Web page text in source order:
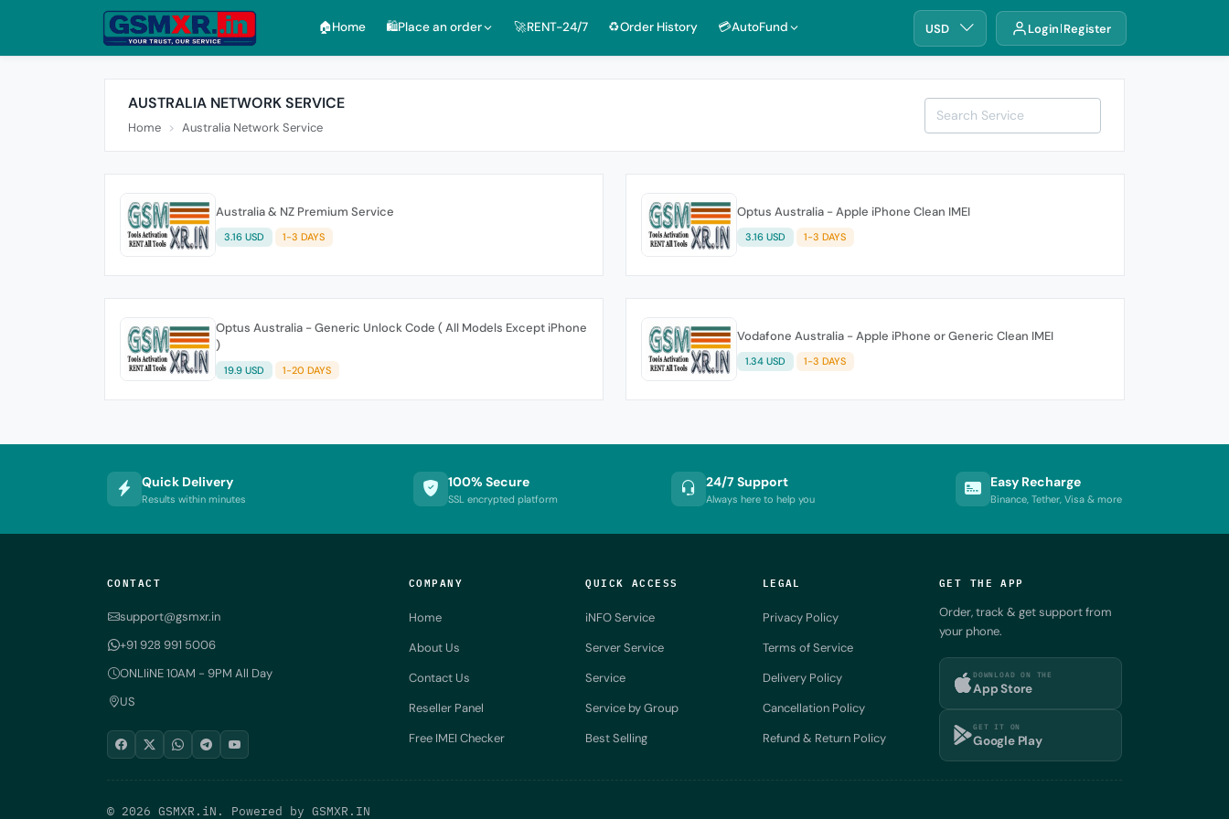
🏠︎Home 🛍️Place an order 🚀RENT-24/7 ♻️Order History 💳AutoFund USD Login Register
AUSTRALIA NETWORK SERVICE
Home Australia Network Service
Australia & NZ Premium Service
3.16 USD 1-3 DAYS
Optus Australia - Apple iPhone Clean IMEI
3.16 USD 1-3 DAYS
Optus Australia - Generic Unlock Code ( All Models Except iPhone
)
19.9 USD 1-20 DAYS
Vodafone Australia - Apple iPhone or Generic Clean IMEI
1.34 USD 1-3 DAYS
Quick Delivery
Results within minutes
100% Secure
SSL encrypted platform
24/7 Support
Always here to help you
Easy Recharge
Binance, Tether, Visa & more
CONTACT
support@gsmxr.in
+91 928 991 5006
ONLIiNE 10AM - 9PM All Day
US
COMPANY
Home
About Us
Contact Us
Reseller Panel
Free IMEI Checker
QUICK ACCESS
iNFO Service
Server Service
Service
Service by Group
Best Selling
LEGAL
Privacy Policy
Terms of Service
Delivery Policy
Cancellation Policy
Refund & Return Policy
GET THE APP
Order, track & get support from
your phone.
DOWNLOAD ON THE
App Store
GET IT ON
Google Play
© 2026 GSMXR.iN. Powered by GSMXR.IN